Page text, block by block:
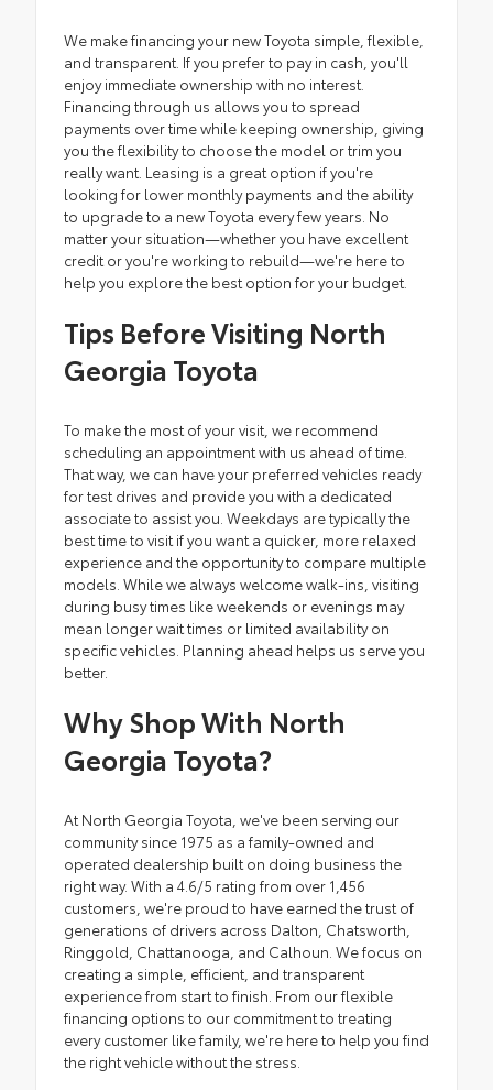
We make financing your new Toyota simple, flexible,
and transparent. If you prefer to pay in cash, you'll
enjoy immediate ownership with no interest.
Financing through us allows you to spread
payments over time while keeping ownership, giving
you the flexibility to choose the model or trim you
really want. Leasing is a great option if you're
looking for lower monthly payments and the ability
to upgrade to a new Toyota every few years. No
matter your situation—whether you have excellent
credit or you're working to rebuild—we're here to
help you explore the best option for your budget.
Tips Before Visiting North
Georgia Toyota
To make the most of your visit, we recommend
scheduling an appointment with us ahead of time.
That way, we can have your preferred vehicles ready
for test drives and provide you with a dedicated
associate to assist you. Weekdays are typically the
best time to visit if you want a quicker, more relaxed
experience and the opportunity to compare multiple
models. While we always welcome walk-ins, visiting
during busy times like weekends or evenings may
mean longer wait times or limited availability on
specific vehicles. Planning ahead helps us serve you
better.
Why Shop With North
Georgia Toyota?
At North Georgia Toyota, we've been serving our
community since 1975 as a family-owned and
operated dealership built on doing business the
right way. With a 4.6/5 rating from over 1,456
customers, we're proud to have earned the trust of
generations of drivers across Dalton, Chatsworth,
Ringgold, Chattanooga, and Calhoun. We focus on
creating a simple, efficient, and transparent
experience from start to finish. From our flexible
financing options to our commitment to treating
every customer like family, we're here to help you find
the right vehicle without the stress.